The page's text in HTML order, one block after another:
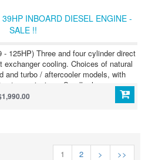
INBOARD DIESEL ENGINE -
SALE !!
125HP) Three and four cylinder direct
exchanger cooling. Choices of natural
and turbo / aftercooler models, with
transmissions. Smaller horsepower
Saildrive units. JH Series 3JH4 (39HP
is an all new naturally aspirated
BSO / SAV Stage 2 requirements.
1 2 > >>